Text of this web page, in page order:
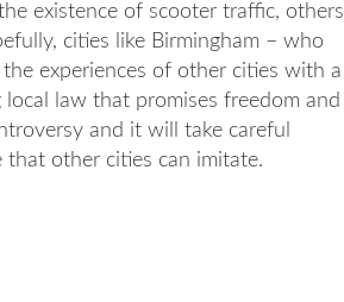
existence of scooter traffic, others
cities like Birmingham – who
experiences of other cities with a
law that promises freedom and
and it will take careful
other cities can imitate.